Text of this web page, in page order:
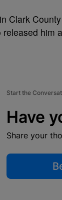
Clark
him
Start the
Have
Share your